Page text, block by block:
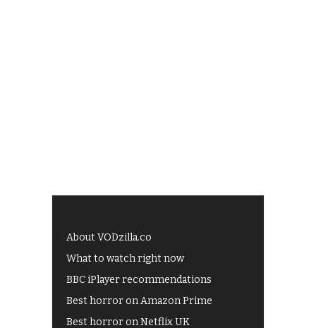
About VODzilla.co
What to watch right now
BBC iPlayer recommendations
Best horror on Amazon Prime
Best horror on Netflix UK